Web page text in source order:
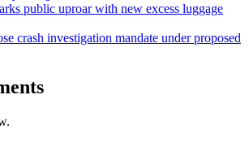
public uproar with new excess luggage
crash investigation mandate under proposed